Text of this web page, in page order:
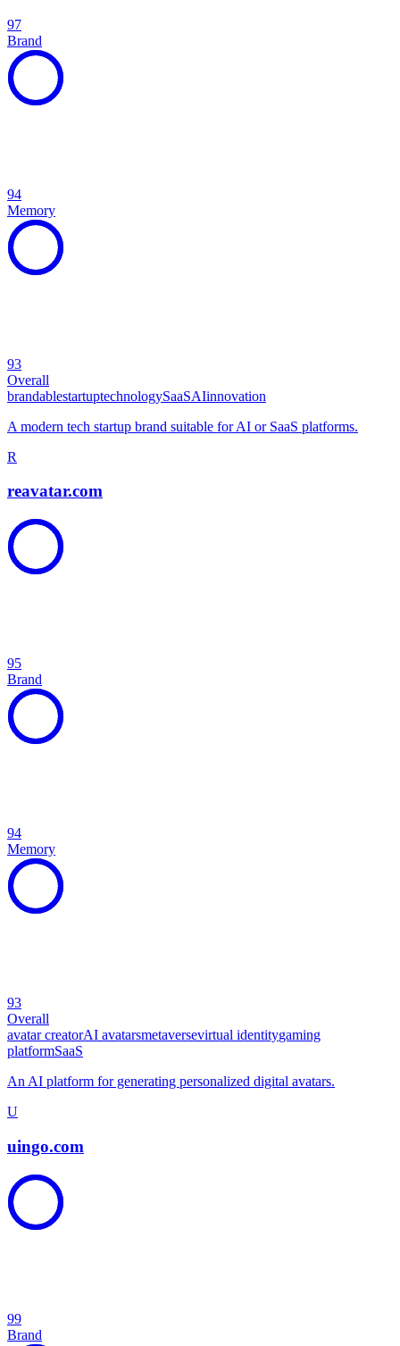
97
Brand
94
Memory
93
Overall
brandablestartuptechnologySaaSAIinnovation
A modern tech startup brand suitable for AI or SaaS platforms.
R
reavatar.com
95
Brand
94
Memory
93
Overall
avatar creatorAI avatarsmetaversevirtual identitygaming
platformSaaS
An AI platform for generating personalized digital avatars.
U
uingo.com
99
Brand